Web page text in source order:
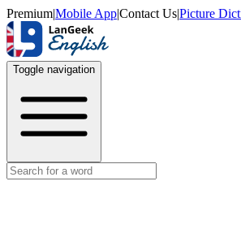
Premium|Mobile App|Contact Us|Picture
Toggle navigation